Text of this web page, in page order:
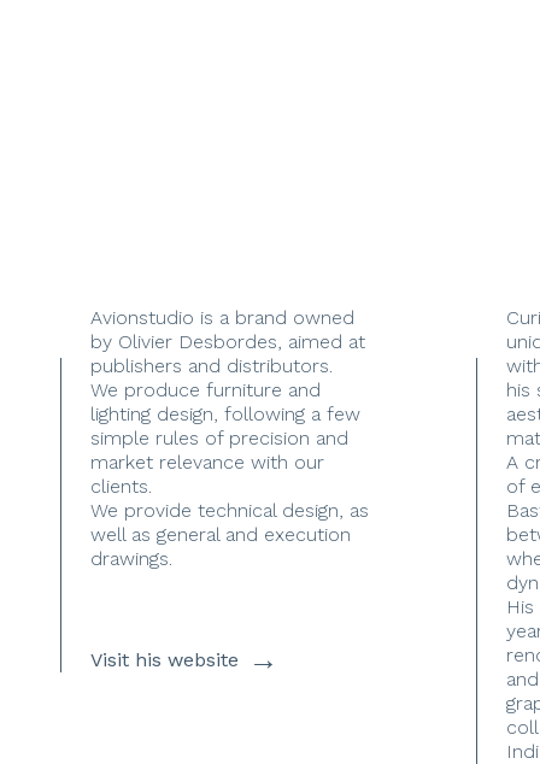
Avionstudio is a brand owned
by Olivier Desbordes, aimed at
publishers and distributors.
We produce furniture and
lighting design, following a few
simple rules of precision and
market relevance with our
clients.
We provide technical design, as
well as general and execution
drawings.
Visit his website →
his
A
of